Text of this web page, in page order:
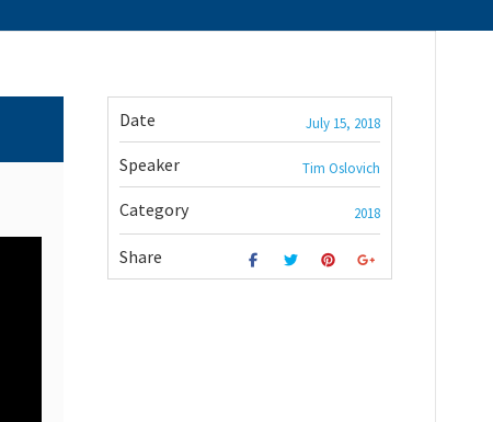
Date July 15, 2018
Speaker Tim Oslovich
Category 2018
Share